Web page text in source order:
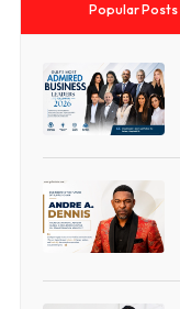
Popular Posts